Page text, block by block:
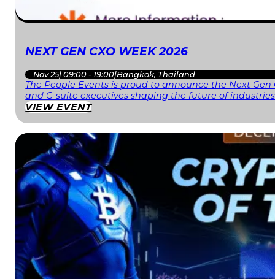
NEXT GEN CXO WEEK 2026
Nov 25| 09:00 - 19:00|Bangkok, Thailand
The People Events is proud to announce the Next
and C-suite executives shaping the future of
VIEW EVENT